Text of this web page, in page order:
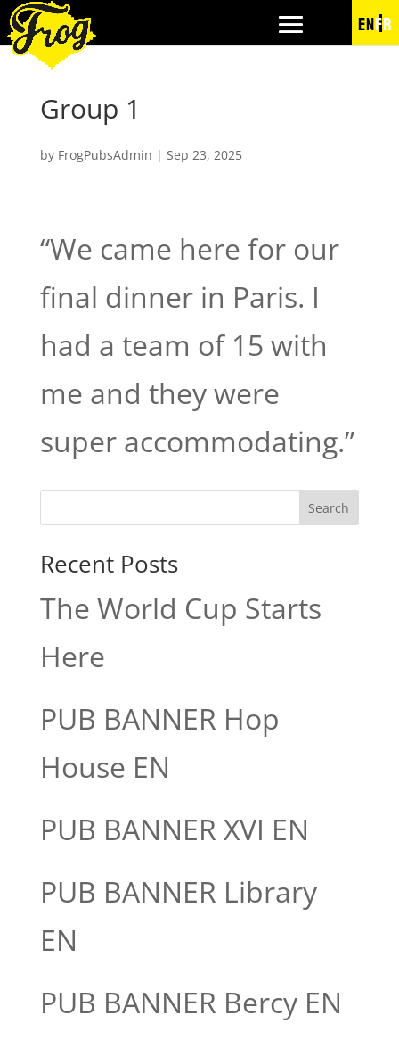
ENFR
Group 1
by FrogPubsAdmin | Sep 23, 2025
“We came here for our
final dinner in Paris. I
had a team of 15 with
me and they were
super accommodating.”
Search
Recent Posts
The World Cup Starts
Here
PUB BANNER Hop
House EN
PUB BANNER XVI EN
PUB BANNER Library
EN
PUB BANNER Bercy EN